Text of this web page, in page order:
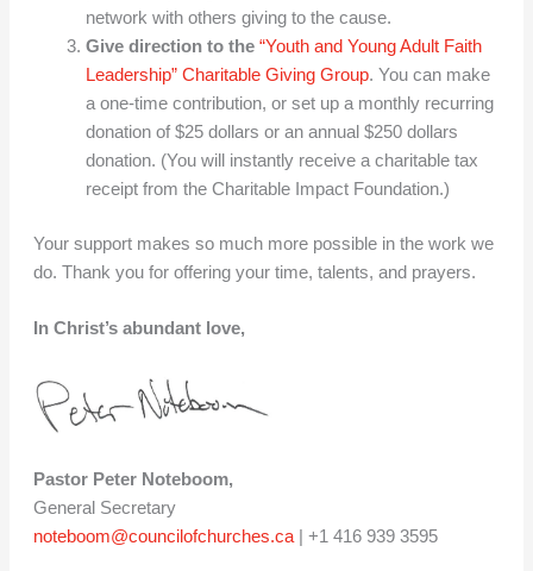
network with others giving to the cause.
Give direction to the “Youth and Young Adult Faith
Leadership” Charitable Giving Group. You can make
a one-time contribution, or set up a monthly recurring
donation of $25 dollars or an annual $250 dollars
donation. (You will instantly receive a charitable tax
receipt from the Charitable Impact Foundation.)
Your support makes so much more possible in the work we
do. Thank you for offering your time, talents, and prayers.
In Christ’s abundant love,
Pastor Peter Noteboom,
General Secretary
noteboom@councilofchurches.ca| +1 416 939 3595